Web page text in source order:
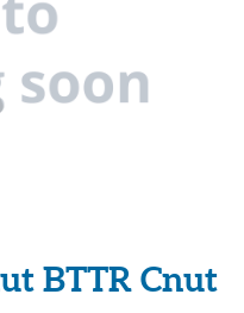
BTTR Cnut